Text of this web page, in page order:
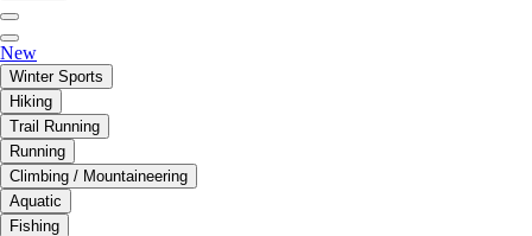
New
Winter Sports
Hiking
Trail Running
Running
Climbing / Mountaineering
Aquatic
Fishing